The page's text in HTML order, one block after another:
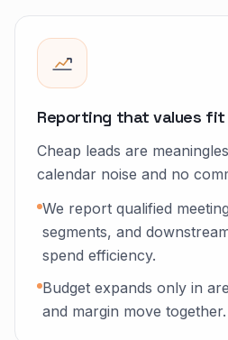
Reporting that values fit
Cheap leads are
calendar noise and no
We report qualified
segments, and
spend efficiency.
Budget expands only in
and margin move together.